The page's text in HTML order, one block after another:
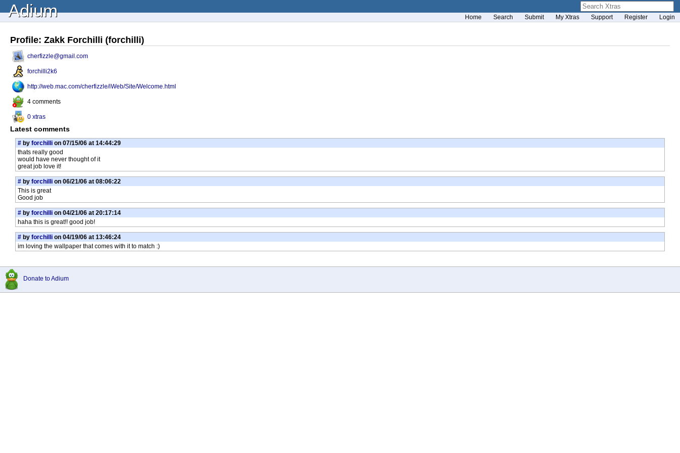
Adium Home Search Submit My Xtras Support Register Login
Profile: Zakk Forchilli (forchilli)
cherfizzle@gmail.com
forchilli2k6
http://web.mac.com/cherfizzle/iWeb/Site/Welcome.html
4 comments
0 xtras
Latest comments
# by forchilli on 07/15/06 at 14:44:29
thats really good
would have never thought of it
great job love it!
# by forchilli on 06/21/06 at 08:06:22
This is great
Good job
# by forchilli on 04/21/06 at 20:17:14
haha this is great!! good job!
# by forchilli on 04/19/06 at 13:46:24
im loving the wallpaper that comes with it to match :)
Donate to Adium